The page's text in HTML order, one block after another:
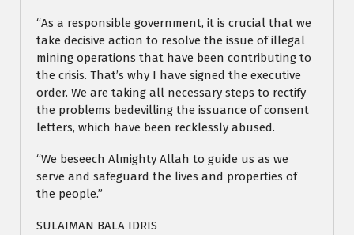
“As a responsible government, it is crucial that we
take decisive action to resolve the issue of illegal
mining operations that have been contributing to
the crisis. That’s why I have signed the executive
order. We are taking all necessary steps to rectify
the problems bedevilling the issuance of consent
letters, which have been recklessly abused.
“We beseech Almighty Allah to guide us as we
serve and safeguard the lives and properties of
the people.”
SULAIMAN BALA IDRIS